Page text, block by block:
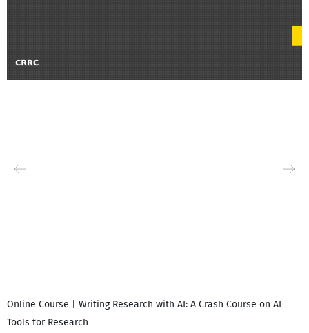
Online Course | Writing Research with AI: A Crash Course on AI
Tools for Research